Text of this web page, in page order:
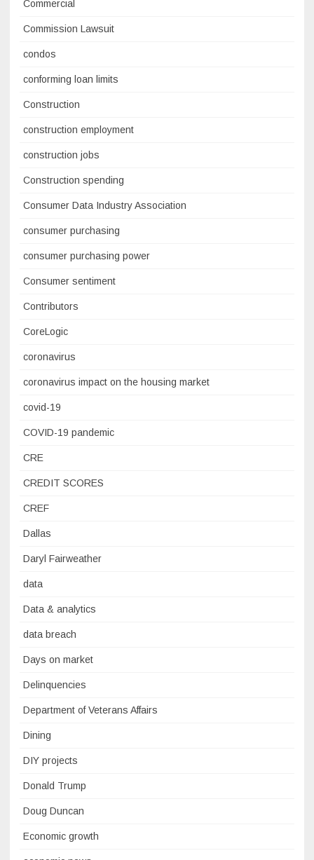
Commercial
Commission Lawsuit
condos
conforming loan limits
Construction
construction employment
construction jobs
Construction spending
Consumer Data Industry Association
consumer purchasing
consumer purchasing power
Consumer sentiment
Contributors
CoreLogic
coronavirus
coronavirus impact on the housing market
covid-19
COVID-19 pandemic
CRE
CREDIT SCORES
CREF
Dallas
Daryl Fairweather
data
Data & analytics
data breach
Days on market
Delinquencies
Department of Veterans Affairs
Dining
DIY projects
Donald Trump
Doug Duncan
Economic growth